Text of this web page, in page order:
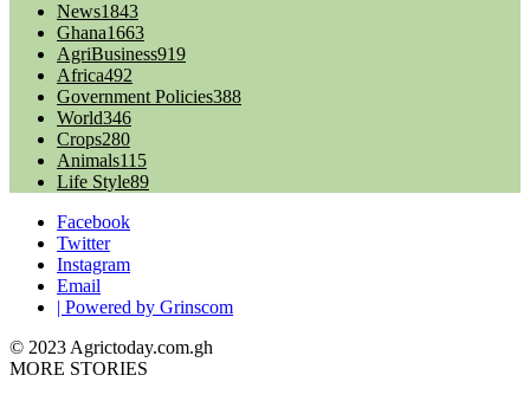
News1843
Ghana1663
AgriBusiness919
Africa492
Government Policies388
World346
Crops280
Animals115
Life Style89
Facebook
Twitter
Instagram
Email
| Powered by Grinscom
© 2023 Agrictoday.com.gh
MORE STORIES